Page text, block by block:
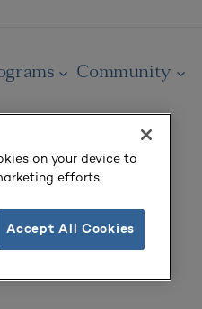
Community
Facilities
on your device to
efforts.
Accept All Cookies